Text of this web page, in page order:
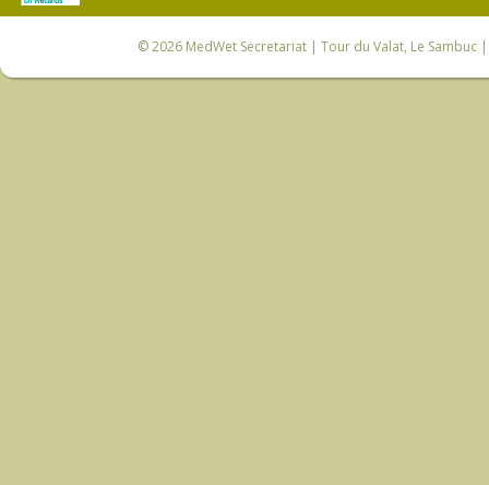
© 2026 MedWet Secretariat| Tour du Valat, Le Sambuc